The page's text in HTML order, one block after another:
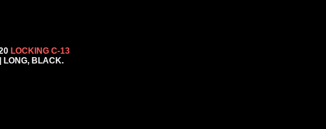
LOCKING C-13
LONG, BLACK.